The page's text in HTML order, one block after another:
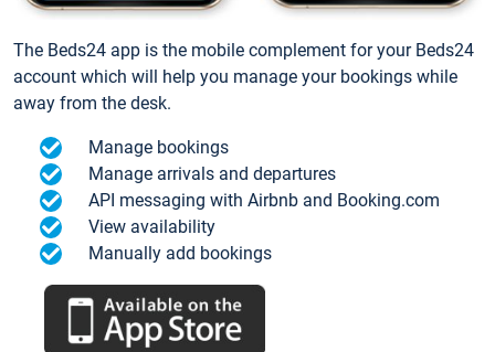
The Beds24 app is the mobile complement for your Beds24
account which will help you manage your bookings while
away from the desk.
Manage bookings
Manage arrivals and departures
API messaging with Airbnb and Booking.com
View availability
Manually add bookings